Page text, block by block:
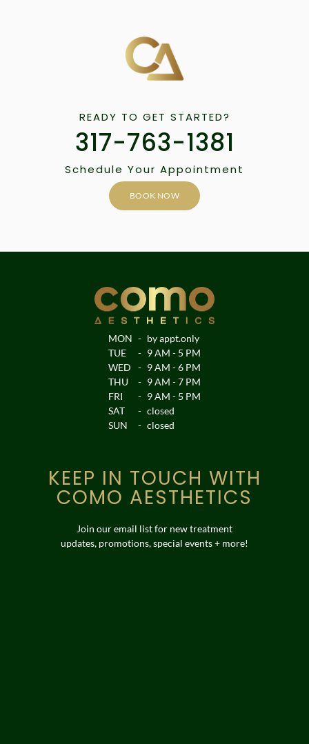
READY TO GET STARTED?
317-763-1381
Schedule Your Appointment
BOOK NOW
MON
TUE
WED
THU
FRI
SAT
SUN
-
-
-
-
-
-
-
by appt.only
9 AM - 5 PM
9 AM - 6 PM
9 AM - 7 PM
9 AM - 5 PM
closed
closed
KEEP IN TOUCH WITH
COMO AESTHETICS
Join our email list for new treatment
updates, promotions, special events + more!